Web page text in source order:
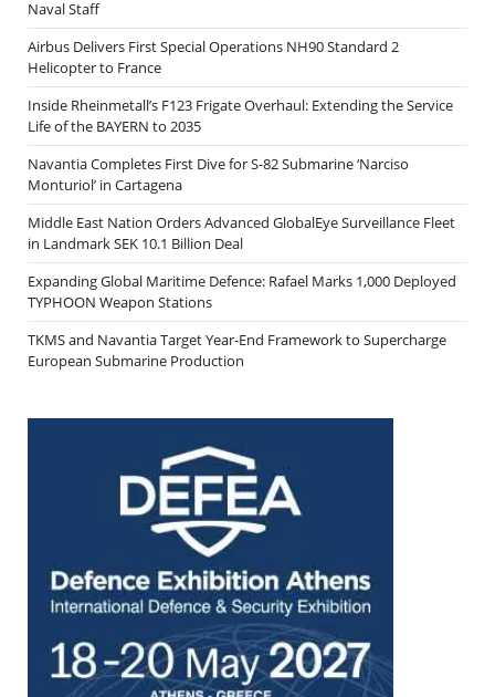
Naval Staff
Airbus Delivers First Special Operations NH90 Standard 2
Helicopter to France
Inside Rheinmetall’s F123 Frigate Overhaul: Extending the Service
Life of the BAYERN to 2035
Navantia Completes First Dive for S-82 Submarine ‘Narciso
Monturiol’ in Cartagena
Middle East Nation Orders Advanced GlobalEye Surveillance Fleet
in Landmark SEK 10.1 Billion Deal
Expanding Global Maritime Defence: Rafael Marks 1,000 Deployed
TYPHOON Weapon Stations
TKMS and Navantia Target Year-End Framework to Supercharge
European Submarine Production